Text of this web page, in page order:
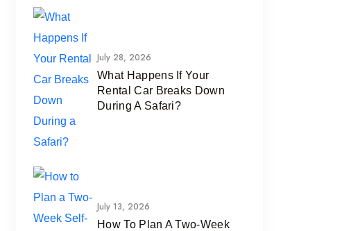
July 28, 2026
What Happens If Your
Rental Car Breaks Down
During A Safari?
July 13, 2026
How To Plan A Two-Week